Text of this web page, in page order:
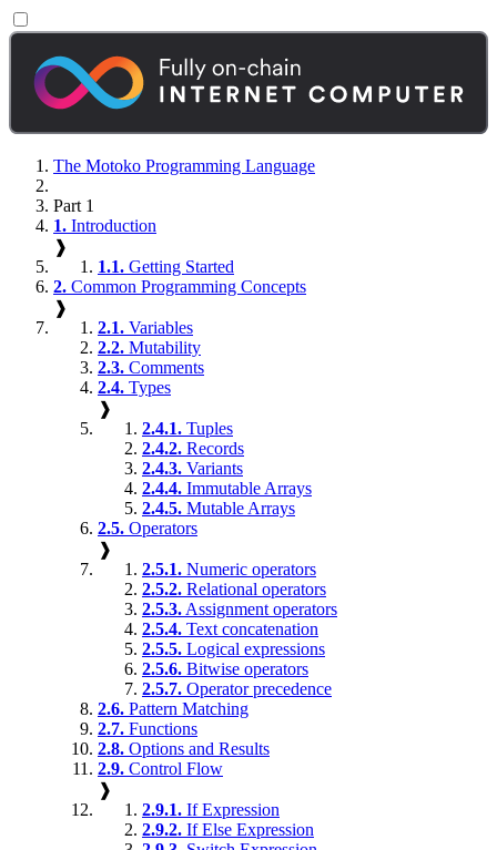
The Motoko Programming Language
Part 1
1. Introduction
❱
1.1. Getting Started
2. Common Programming Concepts
❱
2.1. Variables
2.2. Mutability
2.3. Comments
2.4. Types
❱
2.4.1. Tuples
2.4.2. Records
2.4.3. Variants
2.4.4. Immutable Arrays
2.4.5. Mutable Arrays
2.5. Operators
❱
2.5.1. Numeric operators
2.5.2. Relational operators
2.5.3. Assignment operators
2.5.4. Text concatenation
2.5.5. Logical expressions
2.5.6. Bitwise operators
2.5.7. Operator precedence
2.6. Pattern Matching
2.7. Functions
2.8. Options and Results
2.9. Control Flow
❱
2.9.1. If Expression
2.9.2. If Else Expression